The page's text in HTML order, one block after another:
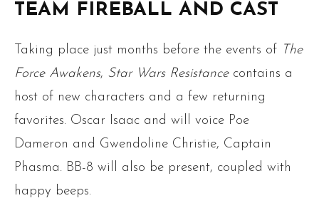
TEAM FIREBALL AND CAST
Taking place just months before the events of The
Force Awakens, Star Wars Resistancecontains a
host of new characters and a few returning
favorites. Oscar Isaac and will voice Poe
Dameron and Gwendoline Christie, Captain
Phasma. BB-8 will also be present, coupled with
happy beeps.